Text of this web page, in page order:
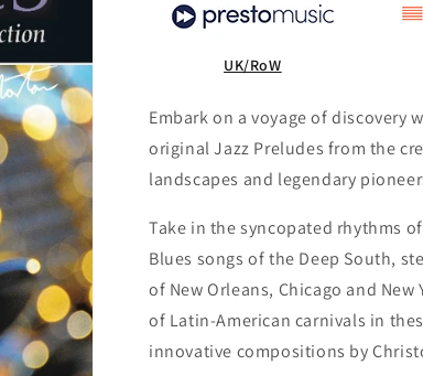
UK/RoW
Embark on a voyage of
original Jazz Preludes from the
landscapes and legendary
Take in the syncopated rhythms
Blues songs of the Deep South,
of New Orleans, Chicago and
of Latin-American carnivals in
innovative compositions by